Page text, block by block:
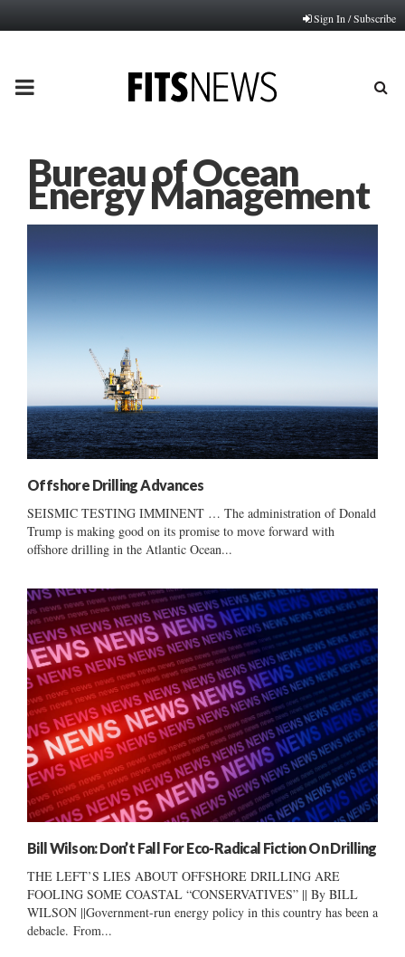
Sign In / Subscribe
PRIMARY
Bureau of Ocean
Energy Management
Offshore Drilling Advances
SEISMIC TESTING IMMINENT … The administration of Donald
Trump is making good on its promise to move forward with
offshore drilling in the Atlantic Ocean...
Bill Wilson: Don’t Fall For Eco-Radical Fiction On Drilling
THE LEFT’S LIES ABOUT OFFSHORE DRILLING ARE
FOOLING SOME COASTAL “CONSERVATIVES” || By BILL
WILSON ||Government-run energy policy in this country has been a
debacle. From...